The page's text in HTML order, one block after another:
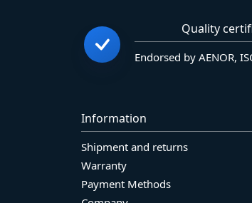
Quality
Endorsed by AENOR,
Information
Shipment and returns
Warranty
Payment Methods